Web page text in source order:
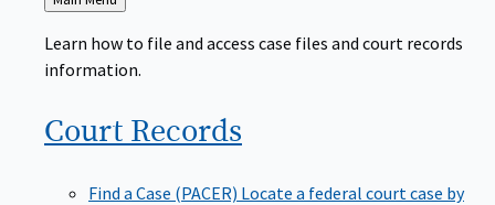
to
Learn how to file and access case files and court records
information.
Court Records
Find a Case (PACER) Locate a federal court case by